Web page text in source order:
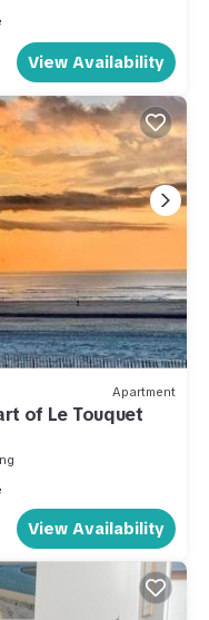
View Availability
Apartment
of Le Touquet
View Availability